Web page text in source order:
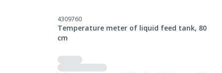
4309760
Temperature meter of liquid feed tank, 80
cm